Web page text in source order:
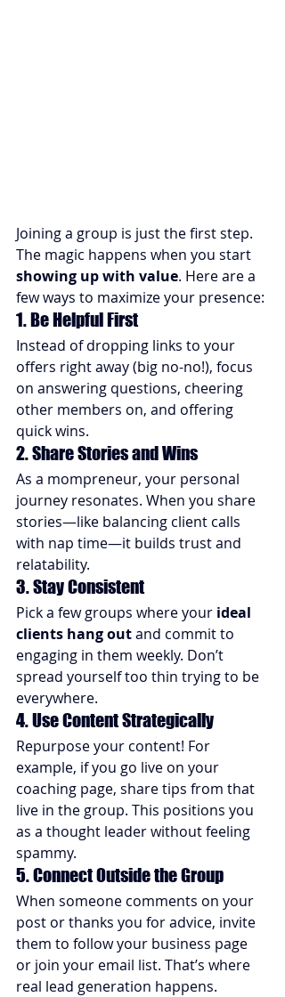
Joining a group is just the first step.
The magic happens when you start
showing up with value. Here are a
few ways to maximize your presence:
1. Be Helpful First
Instead of dropping links to your
offers right away (big no-no!), focus
on answering questions, cheering
other members on, and offering
quick wins.
2. Share Stories and Wins
As a mompreneur, your personal
journey resonates. When you share
stories—like balancing client calls
with nap time—it builds trust and
relatability.
3. Stay Consistent
Pick a few groups where your ideal
clients hang out and commit to
engaging in them weekly. Don’t
spread yourself too thin trying to be
everywhere.
4. Use Content Strategically
Repurpose your content! For
example, if you go live on your
coaching page, share tips from that
live in the group. This positions you
as a thought leader without feeling
spammy.
5. Connect Outside the Group
When someone comments on your
post or thanks you for advice, invite
them to follow your business page
or join your email list. That’s where
real lead generation happens.